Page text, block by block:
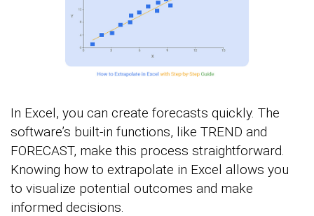
In Excel, you can create forecasts quickly. The
software’s built-in functions, like TREND and
FORECAST, make this process straightforward.
Knowing how to extrapolate in Excel allows you
to visualize potential outcomes and make
informed decisions.